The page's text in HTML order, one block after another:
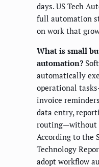
days. US Tech
full automation
on work that
What is small
automation?
automatically
operational
invoice
data entry,
routing—without
According to the
Technology
adopt workflow